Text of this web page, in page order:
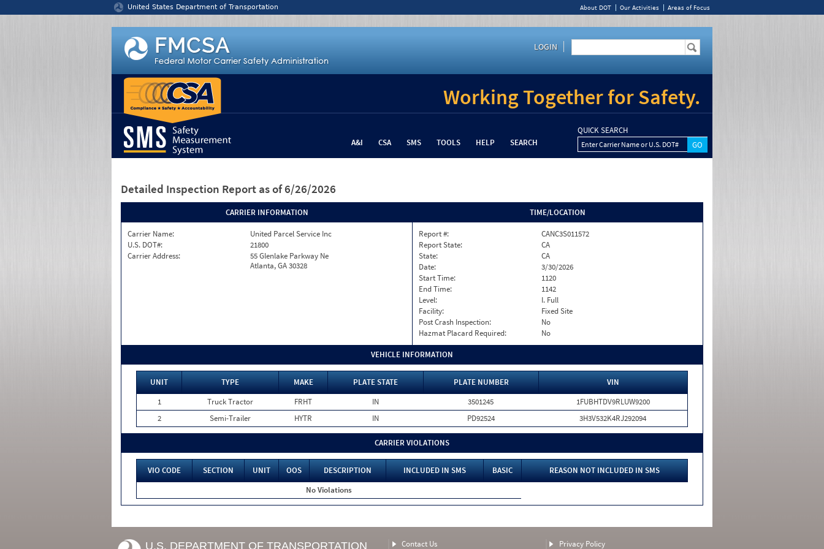
United States Department of Transportation About DOT Our Activities Areas of Focus
LOGIN
Working Together for Safety.
A&I CSA SMS TOOLS HELP SEARCH
QUICK SEARCH
Enter Carrier Name or U.S. DOT#
Detailed Inspection Report as of 6/26/2026
CARRIER INFORMATION
Carrier Name:
United Parcel Service Inc
U.S. DOT#:
21800
Carrier Address:
55 Glenlake Parkway Ne
Atlanta, GA 30328
TIME/LOCATION
Report #:
CANC3S011572
Report State:
CA
State:
CA
Date:
3/30/2026
Start Time:
1120
End Time:
1142
Level:
I. Full
Facility:
Fixed Site
Post Crash Inspection:
No
Hazmat Placard Required:
No
VEHICLE INFORMATION
UNIT TYPE MAKE PLATE STATE PLATE NUMBER
VIN
1
Truck Tractor FRHT IN 3501245
1FUBHTDV9RLUW9200
2
Semi-Trailer HYTR IN PD92524 3H3V532K4RJ292094
CARRIER VIOLATIONS
VIO CODE SECTION UNIT OOS DESCRIPTION INCLUDED IN SMS BASIC
REASON NOT INCLUDED IN SMS
No Violations
U.S. DEPARTMENT OF TRANSPORTATION Contact Us Privacy Policy